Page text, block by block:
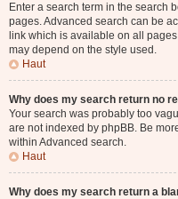
Enter a search term in the search
pages. Advanced search can be
link which is available on all
may depend on the style used.
Haut
Why does my search return no
Your search was probably too
are not indexed by phpBB. Be
within Advanced search.
Haut
Why does my search return a